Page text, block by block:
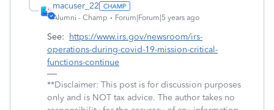
macuser_22
Alumni - Champ Forum|Forum|5 years ago
See:
https://www.irs.gov/newsroom/irs-
operations-during-covid-19-mission-critical-
functions-continue
**Disclaimer: This post is for discussion purposes
only and is NOT tax advice. The author takes no